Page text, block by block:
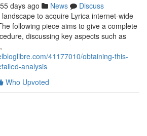
55 days ago News
Discuss
to acquire Lyrica internet-wide
following piece aims to give a complete
discussing key aspects such as
41177010/obtaining-this-
analysis
Who Upvoted